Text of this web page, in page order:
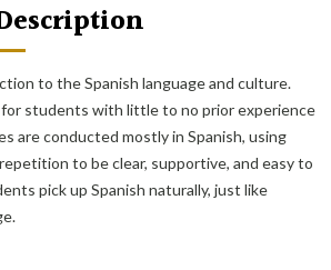
to the Spanish language and culture.
for students with little to no prior experience
are conducted mostly in Spanish, using
to be clear, supportive, and easy to
pick up Spanish naturally, just like